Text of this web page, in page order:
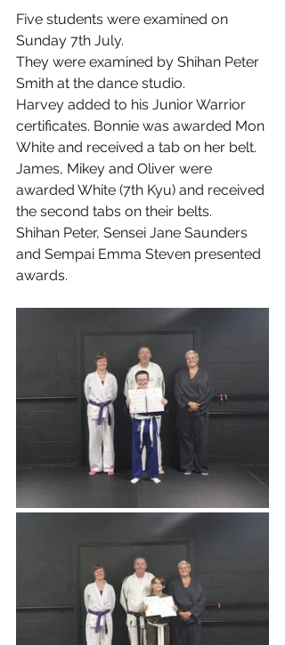
Five students were examined on
Sunday 7th July.
They were examined by Shihan Peter
Smith at the dance studio.
Harvey added to his Junior Warrior
certificates. Bonnie was awarded Mon
White and received a tab on her belt.
James, Mikey and Oliver were
awarded White (7th Kyu) and received
the second tabs on their belts.
Shihan Peter, Sensei Jane Saunders
and Sempai Emma Steven presented
awards.